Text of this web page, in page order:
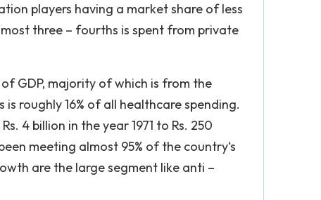
players having a market share of less
three – fourths is spent from private
of GDP, majority of which is from the
roughly 16% of all healthcare spending.
4 billion in the year 1971 to Rs. 250
meeting almost 95% of the country‘s
are the large segment like anti –